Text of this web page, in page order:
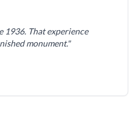
1936. That experience
monument."